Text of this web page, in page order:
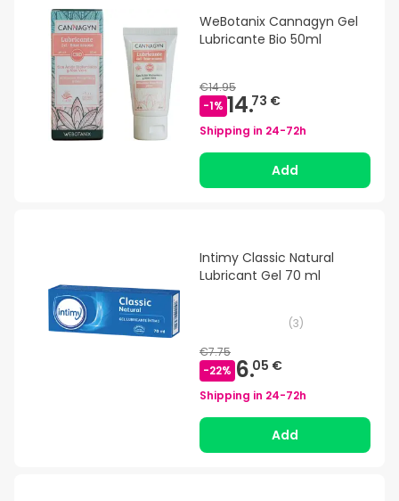
WeBotanix Cannagyn Gel
Lubricante Bio 50ml
€14.95
-1% 14.73 €
Shipping in 24-72h
Add
Intimy Classic Natural
Lubricant Gel 70 ml
(3)
€7.75
-22% 6.05 €
Shipping in 24-72h
Add